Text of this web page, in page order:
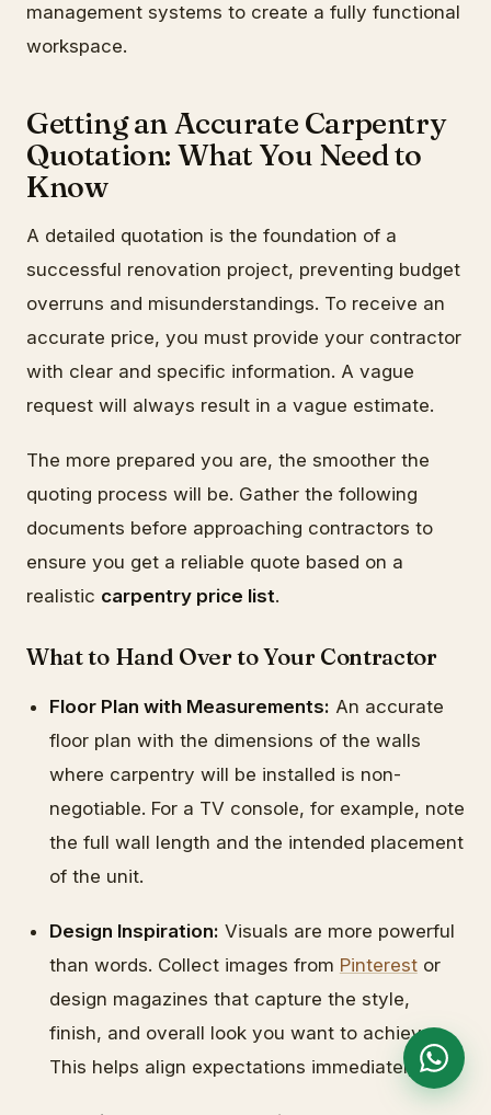
management systems to create a fully functional
workspace.
Getting an Accurate Carpentry
Quotation: What You Need to
Know
A detailed quotation is the foundation of a
successful renovation project, preventing budget
overruns and misunderstandings. To receive an
accurate price, you must provide your contractor
with clear and specific information. A vague
request will always result in a vague estimate.
The more prepared you are, the smoother the
quoting process will be. Gather the following
documents before approaching contractors to
ensure you get a reliable quote based on a
realistic carpentry price list.
What to Hand Over to Your Contractor
Floor Plan with Measurements: An accurate
floor plan with the dimensions of the walls
where carpentry will be installed is non-
negotiable. For a TV console, for example, note
the full wall length and the intended placement
of the unit.
Design Inspiration: Visuals are more powerful
than words. Collect images from Pinterestor
design magazines that capture the style,
finish, and overall look you want to achieve.
This helps align expectations immediately.